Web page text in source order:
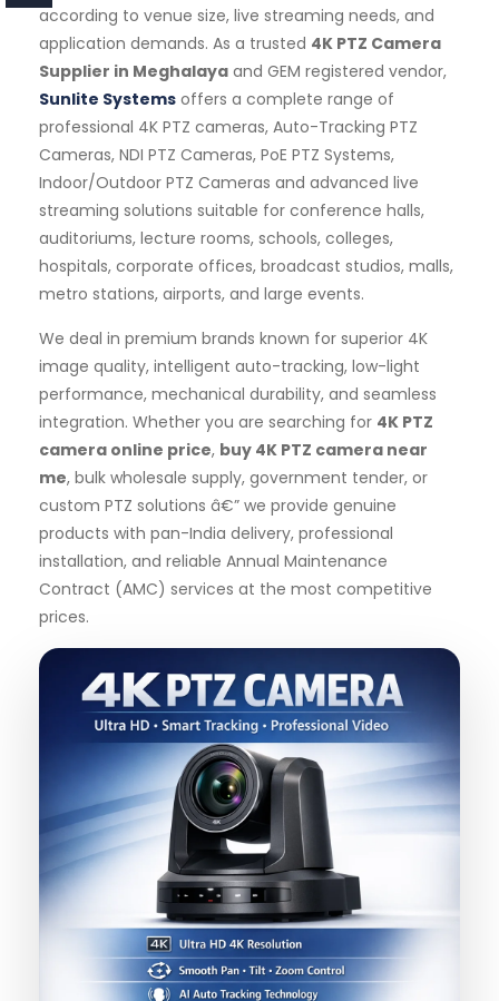
according to venue size, live streaming needs, and
application demands. As a trusted 4K PTZ Camera
Supplier in Meghalaya and GEM registered vendor,
Sunlite Systems offers a complete range of
professional 4K PTZ cameras, Auto-Tracking PTZ
Cameras, NDI PTZ Cameras, PoE PTZ Systems,
Indoor/Outdoor PTZ Cameras and advanced live
streaming solutions suitable for conference halls,
auditoriums, lecture rooms, schools, colleges,
hospitals, corporate offices, broadcast studios, malls,
metro stations, airports, and large events.
We deal in premium brands known for superior 4K
image quality, intelligent auto-tracking, low-light
performance, mechanical durability, and seamless
integration. Whether you are searching for 4K PTZ
camera online price, buy 4K PTZ camera near
me, bulk wholesale supply, government tender, or
custom PTZ solutions â€” we provide genuine
products with pan-India delivery, professional
installation, and reliable Annual Maintenance
Contract (AMC) services at the most competitive
prices.